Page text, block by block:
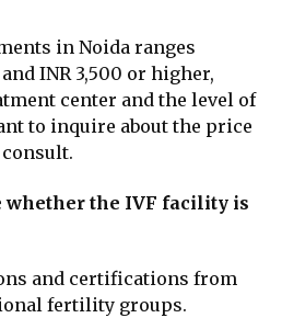
in Noida ranges
INR 3,500 or higher,
center and the level of
to inquire about the price
whether the IVF facility is
and certifications from
fertility groups.